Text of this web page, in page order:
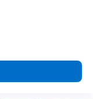
seat